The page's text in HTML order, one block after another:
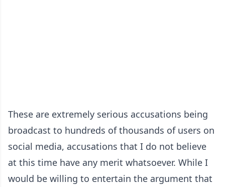
These are extremely serious accusations being
broadcast to hundreds of thousands of users on
social media, accusations that I do not believe
at this time have any merit whatsoever. While I
would be willing to entertain the argument that